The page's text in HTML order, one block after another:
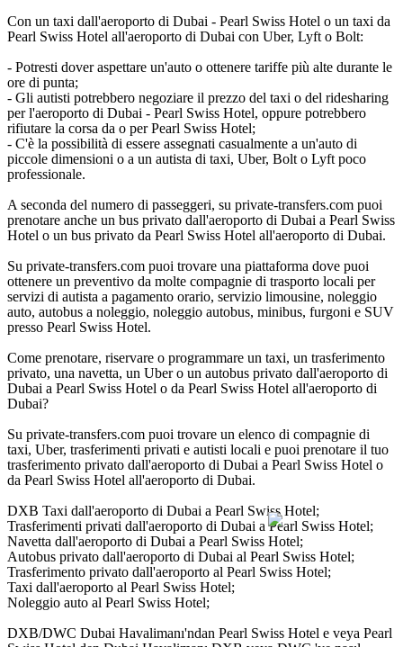
Con un taxi dall'aeroporto di Dubai - Pearl Swiss Hotel o un taxi da
Pearl Swiss Hotel all'aeroporto di Dubai con Uber, Lyft o Bolt:
- Potresti dover aspettare un'auto o ottenere tariffe più alte durante le
ore di punta;
- Gli autisti potrebbero negoziare il prezzo del taxi o del ridesharing
per l'aeroporto di Dubai - Pearl Swiss Hotel, oppure potrebbero
rifiutare la corsa da o per Pearl Swiss Hotel;
- C'è la possibilità di essere assegnati casualmente a un'auto di
piccole dimensioni o a un autista di taxi, Uber, Bolt o Lyft poco
professionale.
A seconda del numero di passeggeri, su private-transfers.com puoi
prenotare anche un bus privato dall'aeroporto di Dubai a Pearl Swiss
Hotel o un bus privato da Pearl Swiss Hotel all'aeroporto di Dubai.
Su private-transfers.com puoi trovare una piattaforma dove puoi
ottenere un preventivo da molte compagnie di trasporto locali per
servizi di autista a pagamento orario, servizio limousine, noleggio
auto, autobus a noleggio, noleggio autobus, minibus, furgoni e SUV
presso Pearl Swiss Hotel.
Come prenotare, riservare o programmare un taxi, un trasferimento
privato, una navetta, un Uber o un autobus privato dall'aeroporto di
Dubai a Pearl Swiss Hotel o da Pearl Swiss Hotel all'aeroporto di
Dubai?
Su private-transfers.com puoi trovare un elenco di compagnie di
taxi, Uber, trasferimenti privati e autisti locali e puoi prenotare il tuo
trasferimento privato dall'aeroporto di Dubai a Pearl Swiss Hotel o
da Pearl Swiss Hotel all'aeroporto di Dubai.
DXB Taxi dall'aeroporto di Dubai a Pearl Swiss Hotel;
Trasferimenti privati dall'aeroporto di Dubai a Pearl Swiss Hotel;
Navetta dall'aeroporto di Dubai a Pearl Swiss Hotel;
Autobus privato dall'aeroporto di Dubai al Pearl Swiss Hotel;
Trasferimento privato dall'aeroporto al Pearl Swiss Hotel;
Taxi dall'aeroporto al Pearl Swiss Hotel;
Noleggio auto al Pearl Swiss Hotel;
DXB/DWC Dubai Havalimanı'ndan Pearl Swiss Hotel e veya Pearl